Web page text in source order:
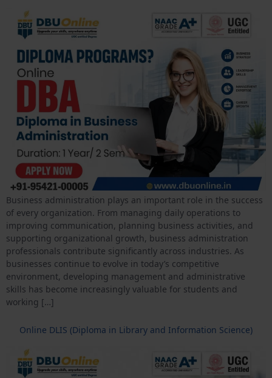
Business administration plays an important role in the success
of every organization. From managing daily operations to
improving communication, planning business activities, and
supporting organizational growth, business administration
professionals contribute significantly across industries. As
businesses continue to evolve in today’s competitive
environment, developing management and administrative
skills has become increasingly valuable for students and
working […]
Online DLIS (Diploma in Library and Information Science)